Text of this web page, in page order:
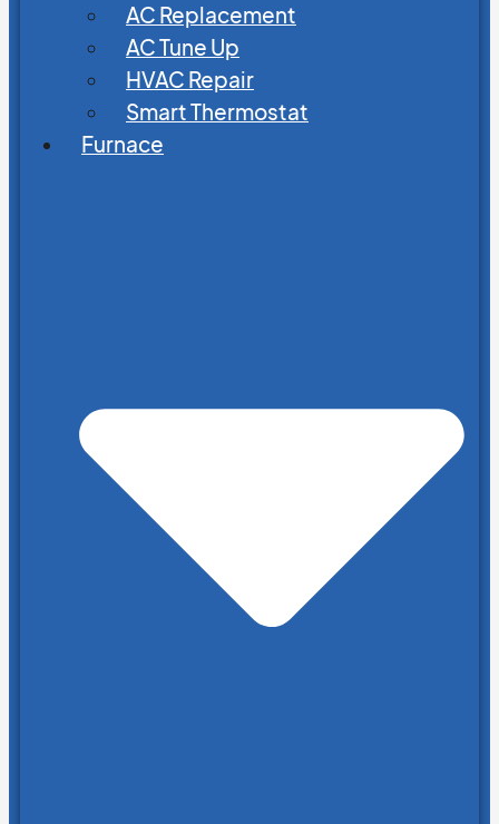
AC Replacement
AC Tune Up
HVAC Repair
Smart Thermostat
Furnace